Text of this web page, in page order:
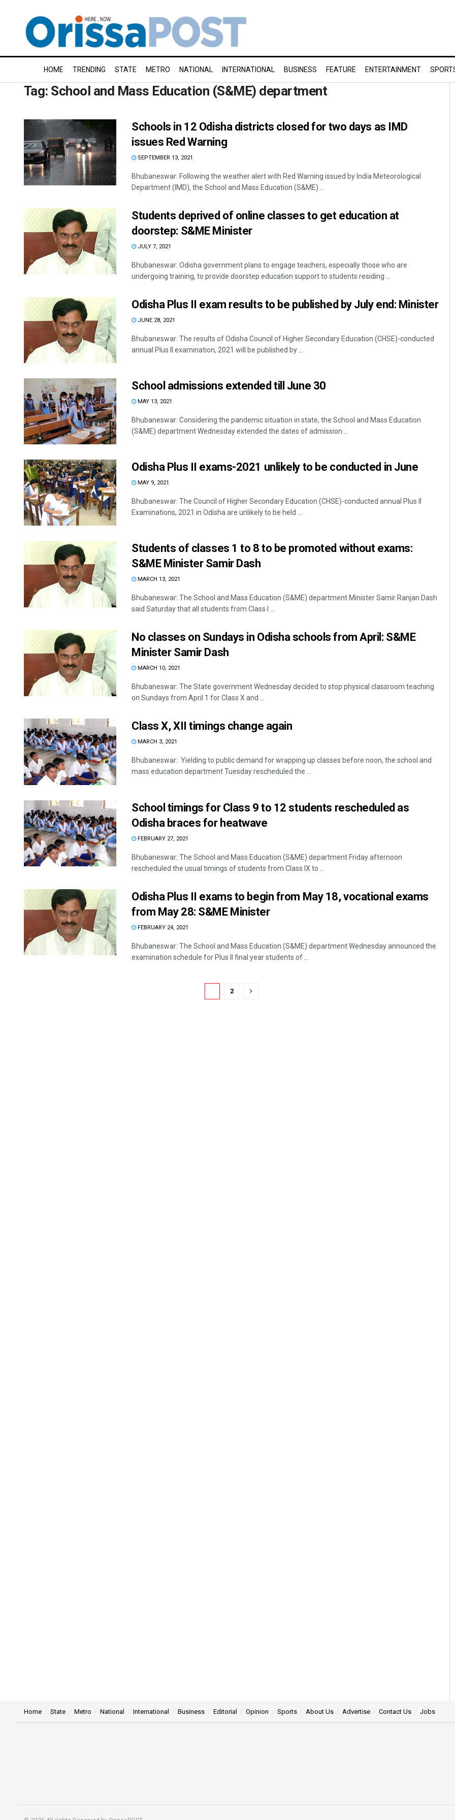
HOME TRENDING STATE METRO NATIONAL INTERNATIONAL BUSINESS FEATURE ENTERTAINMENT
Tag: School and Mass Education (S&ME) department
Schools in 12 Odisha districts closed for two days as IMD
issues Red Warning
SEPTEMBER 13, 2021
Bhubaneswar: Following the weather alert with Red Warning issued by India Meteorological
Department (IMD), the School and Mass Education (S&ME) ...
Students deprived of online classes to get education at
doorstep: S&ME Minister
JULY 7, 2021
Bhubaneswar: Odisha government plans to engage teachers, especially those who are
undergoing training, to provide doorstep education support to students residing ...
Odisha Plus II exam results to be published by July end: Minister
JUNE 28, 2021
Bhubaneswar: The results of Odisha Council of Higher Secondary Education (CHSE)-conducted
annual Plus II examination, 2021 will be published by ...
School admissions extended till June 30
MAY 13, 2021
Bhubaneswar: Considering the pandemic situation in state, the School and Mass Education
(S&ME) department Wednesday extended the dates of admission ...
Odisha Plus II exams-2021 unlikely to be conducted in June
MAY 9, 2021
Bhubaneswar: The Council of Higher Secondary Education (CHSE)-conducted annual Plus II
Examinations, 2021 in Odisha are unlikely to be held ...
Students of classes 1 to 8 to be promoted without exams:
S&ME Minister Samir Dash
MARCH 13, 2021
Bhubaneswar: The School and Mass Education (S&ME) department Minister Samir Ranjan Dash
said Saturday that all students from Class I ...
No classes on Sundays in Odisha schools from April: S&ME
Minister Samir Dash
MARCH 10, 2021
Bhubaneswar: The State government Wednesday decided to stop physical classroom teaching
on Sundays from April 1 for Class X and ...
Class X, XII timings change again
MARCH 3, 2021
Bhubaneswar: Yielding to public demand for wrapping up classes before noon, the school and
mass education department Tuesday rescheduled the ...
School timings for Class 9 to 12 students rescheduled as
Odisha braces for heatwave
FEBRUARY 27, 2021
Bhubaneswar: The School and Mass Education (S&ME) department Friday afternoon
rescheduled the usual timings of students from Class IX to ...
Odisha Plus II exams to begin from May 18, vocational exams
from May 28: S&ME Minister
FEBRUARY 24, 2021
Bhubaneswar: The School and Mass Education (S&ME) department Wednesday announced the
examination schedule for Plus II final year students of ...
2
DECEMBER 12, 2019
Home State Metro National International Business Editorial Opinion Sports About Us Advertise Contact Us Jobs